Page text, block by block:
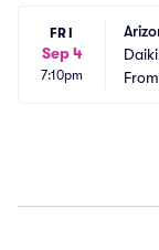
FRI
Sep 4
7:10pm
From